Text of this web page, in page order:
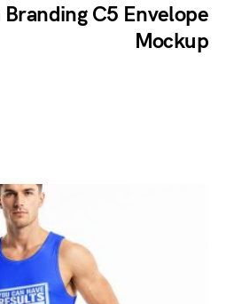
Branding C5 Envelope
Mockup